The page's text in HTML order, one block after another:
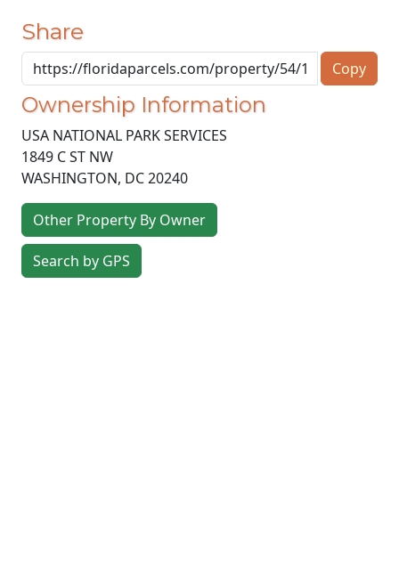
Share
Copy
Ownership Information
USA NATIONAL PARK SERVICES
1849 C ST NW
WASHINGTON, DC20240
Other Property By Owner
Search by GPS